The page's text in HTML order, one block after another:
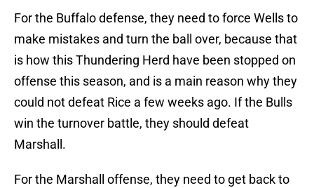
For the Buffalo defense, they need to force Wells to
make mistakes and turn the ball over, because that
is how this Thundering Herd have been stopped on
offense this season, and is a main reason why they
could not defeat Rice a few weeks ago. If the Bulls
win the turnover battle, they should defeat
Marshall.
For the Marshall offense, they need to get back to